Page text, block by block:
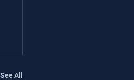
See All